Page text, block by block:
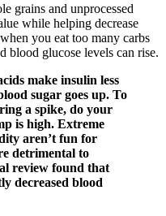
grains and unprocessed
while helping decrease
you eat too many carbs
blood glucose levels can rise.
make insulin less
sugar goes up. To
a spike, do your
is high. Extreme
aren’t fun for
detrimental to
review found that
decreased blood